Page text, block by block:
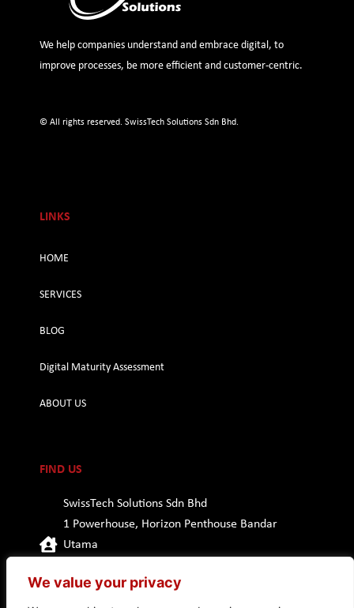
We value your privacy
We help companies understand and embrace digital, to
improve processes, be more efficient and customer-centric.
© All rights reserved. SwissTech Solutions Sdn Bhd.
LINKS
HOME
SERVICES
BLOG
Digital Maturity Assessment
ABOUT US
FIND US
SwissTech Solutions Sdn Bhd
1 Powerhouse, Horizon Penthouse Bandar
Utama
Malaysia